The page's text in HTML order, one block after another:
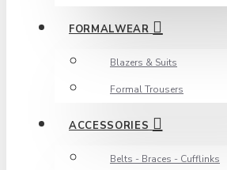
FORMALWEAR
Blazers & Suits
Formal Trousers
ACCESSORIES
Belts - Braces - Cufflinks